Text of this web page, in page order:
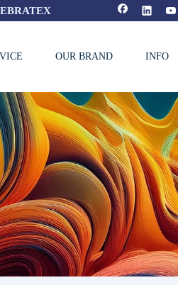
OUR BRAND INFO